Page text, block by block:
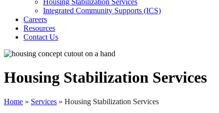
Integrated Community Supports (ICS)
Careers
Resources
Contact Us
Housing Stabilization Services
Home » Services » Housing Stabilization Services